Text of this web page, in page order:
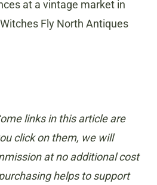
at a vintage market in
Fly North Antiques
links in this article are
click on them, we will
at no additional cost
helps to support